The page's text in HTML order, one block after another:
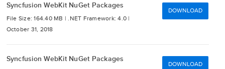
Syncfusion WebKit NuGet Packages
File Size: 164.40 MB |.NET Framework: 4.0 |
October 31, 2018
DOWNLOAD
Syncfusion WebKit NuGet Packages
DOWNLOAD